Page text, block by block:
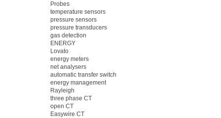
Probes
temperature sensors
pressure sensors
pressure transducers
gas detection
ENERGY
Lovato
energy meters
net analysers
automatic transfer switch
energy management
Rayleigh
three phase CT
open CT
Easywire CT